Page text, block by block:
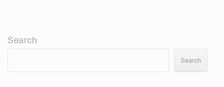
Search
Search